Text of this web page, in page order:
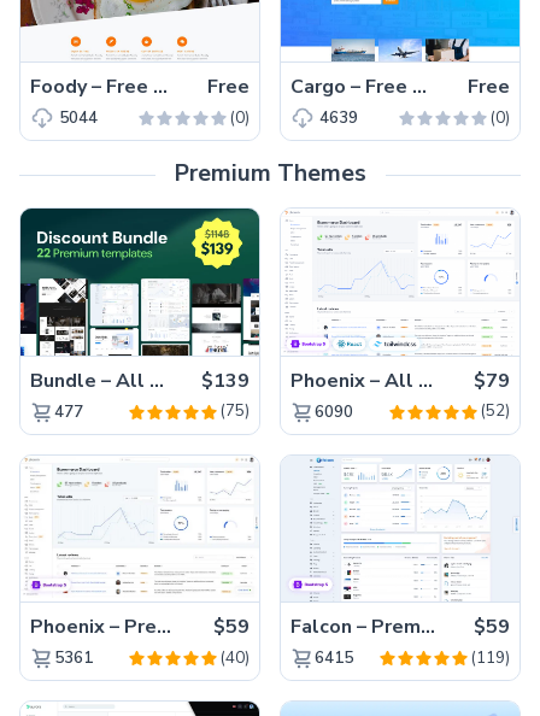
Foody – Free Bootstrap 4 HTML5 Restaurant Website Template Free
5044 (0)
Cargo – Free Responsive Bootstrap 4 HTML5 Logistics Website Template Free
4639 (0)
Premium Themes
Bundle – All 22 Premium Templates 88% OFF! $139
477 (75)
Phoenix – All Versions(56% off) $79
6090 (52)
Phoenix – Premium Bootstrap 5 Admin Dashboard Template $59
5361 (40)
Falcon – Premium Bootstrap 5 WebApp & Admin Template $59
6415 (119)